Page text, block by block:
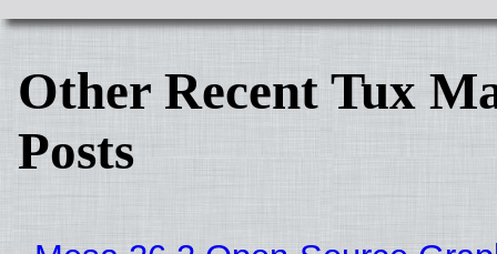
Other Recent Tux
Posts